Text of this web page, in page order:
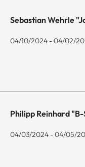
Sebastian Wehrle
04/10/2024 - 04/02/
Philipp Reinhard "B-
04/03/2024 - 04/05/